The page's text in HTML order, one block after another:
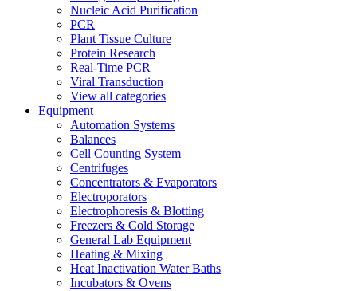
Nucleic Acid Purification
PCR
Plant Tissue Culture
Protein Research
Real-Time PCR
Viral Transduction
View all categories
Equipment
Automation Systems
Balances
Cell Counting System
Centrifuges
Concentrators & Evaporators
Electroporators
Electrophoresis & Blotting
Freezers & Cold Storage
General Lab Equipment
Heating & Mixing
Heat Inactivation Water Baths
Incubators & Ovens